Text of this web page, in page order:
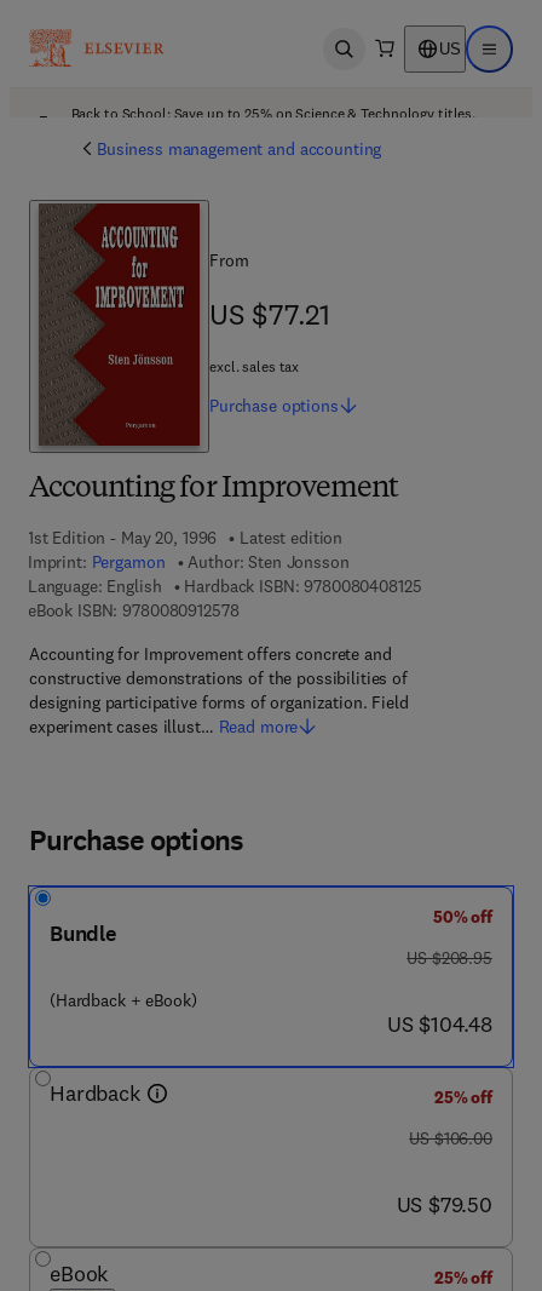
Open search US Open
Back to School: Save up to 25% on Science & Technology titles.
Business management and accounting
Accounting for Improvement
1st Edition - May 20, 1996
Latest edition
Imprint: Pergamon Author: Sten Jonsson
Language: English
Hardback ISBN: 97800804081259 7 8 - 0 - 0 8 -
eBook ISBN: 97800809125789 7 8 - 0 - 0 8 - 0 9 1 2 5 7 - 8
Accounting for Improvement offers concrete and
constructive demonstrations of the possibilities of
designing participative forms of organization. Field
experiment cases illust… Read more
From
US $77.21
US $77.21
excl. sales tax
Purchase options
Purchase options
Bundle
(Hardback + eBook)
50% off
was US $208.95
US $208.95
now US $104.48
US $104.48
Hardback
25% off
was US $106.00
US $106.00
now US $79.50
US $79.50
eBook
25% off